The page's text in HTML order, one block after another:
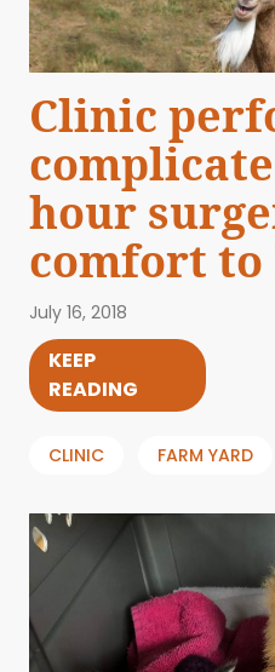
ABOUT US EVENTS
Clinic
hour
comfort to
July 16, 2018
KEEP
READING
CLINIC FARM YARD